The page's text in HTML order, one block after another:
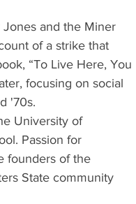
and the Miner
of a strike that
“To Live Here, You
focusing on social
'70s.
University of
Passion for
founders of the
State community